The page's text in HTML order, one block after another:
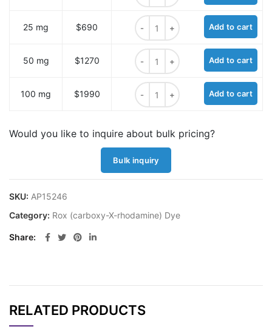
25 mg $690
ROX C3 DBCO, 5-isomer quantity
Add to cart
50 mg $1270
ROX C3 DBCO, 5-isomer quantity
Add to cart
100 mg $1990
ROX C3 DBCO, 5-isomer quantity
Add to cart
Would you like to inquire about bulk pricing?
Bulk inquiry
SKU: AP15246
Category: Rox (carboxy-X-rhodamine) Dye
Share
RELATED PRODUCTS